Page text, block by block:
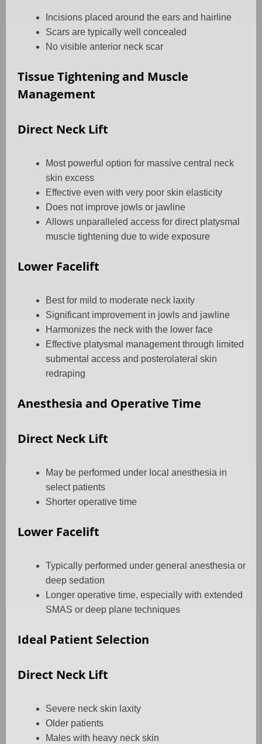
Incisions placed around the ears and hairline
Scars are typically well concealed
No visible anterior neck scar
Tissue Tightening and Muscle
Management
Direct Neck Lift
Most powerful option for massive central neck
skin excess
Effective even with very poor skin elasticity
Does not improve jowls or jawline
Allows unparalleled access for direct platysmal
muscle tightening due to wide exposure
Lower Facelift
Best for mild to moderate neck laxity
Significant improvement in jowls and jawline
Harmonizes the neck with the lower face
Effective platysmal management through limited
submental access and posterolateral skin
redraping
Anesthesia and Operative Time
Direct Neck Lift
May be performed under local anesthesia in
select patients
Shorter operative time
Lower Facelift
Typically performed under general anesthesia or
deep sedation
Longer operative time, especially with extended
SMAS or deep plane techniques
Ideal Patient Selection
Direct Neck Lift
Severe neck skin laxity
Older patients
Males with heavy neck skin